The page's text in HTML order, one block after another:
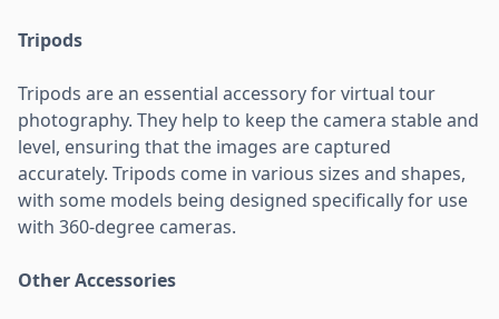
Tripods
Tripods are an essential accessory for virtual tour
photography. They help to keep the camera stable and
level, ensuring that the images are captured
accurately. Tripods come in various sizes and shapes,
with some models being designed specifically for use
with 360-degree cameras.
Other Accessories